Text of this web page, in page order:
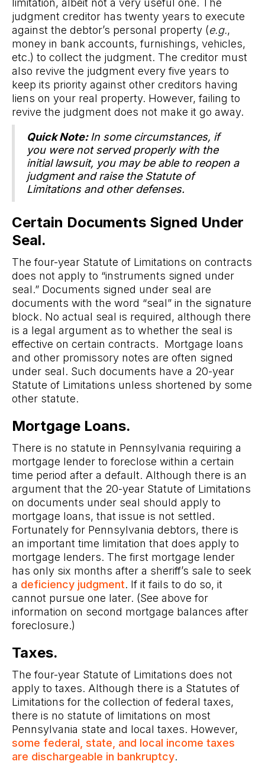
limitation, albeit not a very useful one. The
judgment creditor has twenty years to execute
against the debtor’s personal property (e.g.,
money in bank accounts, furnishings, vehicles,
etc.) to collect the judgment. The creditor must
also revive the judgment every five years to
keep its priority against other creditors having
liens on your real property. However, failing to
revive the judgment does not make it go away.
Quick Note: In some circumstances, if
you were not served properly with the
initial lawsuit, you may be able to reopen a
judgment and raise the Statute of
Limitations and other defenses.
Certain Documents Signed Under
Seal.
The four-year Statute of Limitations on contracts
does not apply to “instruments signed under
seal.” Documents signed under seal are
documents with the word “seal” in the signature
block. No actual seal is required, although there
is a legal argument as to whether the seal is
effective on certain contracts. Mortgage loans
and other promissory notes are often signed
under seal. Such documents have a 20-year
Statute of Limitations unless shortened by some
other statute.
Mortgage Loans.
There is no statute in Pennsylvania requiring a
mortgage lender to foreclose within a certain
time period after a default. Although there is an
argument that the 20-year Statute of Limitations
on documents under seal should apply to
mortgage loans, that issue is not settled.
Fortunately for Pennsylvania debtors, there is
an important time limitation that does apply to
mortgage lenders. The first mortgage lender
has only six months after a sheriff’s sale to seek
a deficiency judgment. If it fails to do so, it
cannot pursue one later. (See above for
information on second mortgage balances after
foreclosure.)
Taxes.
The four-year Statute of Limitations does not
apply to taxes. Although there is a Statutes of
Limitations for the collection of federal taxes,
there is no statute of limitations on most
Pennsylvania state and local taxes. However,
some federal, state, and local income taxes
are dischargeable in bankruptcy.